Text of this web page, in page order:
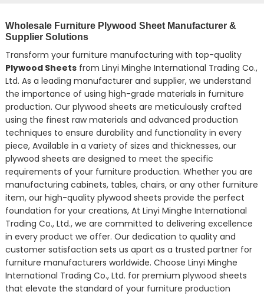
Wholesale Furniture Plywood Sheet Manufacturer &
Supplier Solutions
Transform your furniture manufacturing with top-quality
Plywood Sheetsfrom Linyi Minghe International Trading Co.,
Ltd. As a leading manufacturer and supplier, we understand
the importance of using high-grade materials in furniture
production. Our plywood sheets are meticulously crafted
using the finest raw materials and advanced production
techniques to ensure durability and functionality in every
piece, Available in a variety of sizes and thicknesses, our
plywood sheets are designed to meet the specific
requirements of your furniture production. Whether you are
manufacturing cabinets, tables, chairs, or any other furniture
item, our high-quality plywood sheets provide the perfect
foundation for your creations, At Linyi Minghe International
Trading Co., Ltd., we are committed to delivering excellence
in every product we offer. Our dedication to quality and
customer satisfaction sets us apart as a trusted partner for
furniture manufacturers worldwide. Choose Linyi Minghe
International Trading Co., Ltd. for premium plywood sheets
that elevate the standard of your furniture production